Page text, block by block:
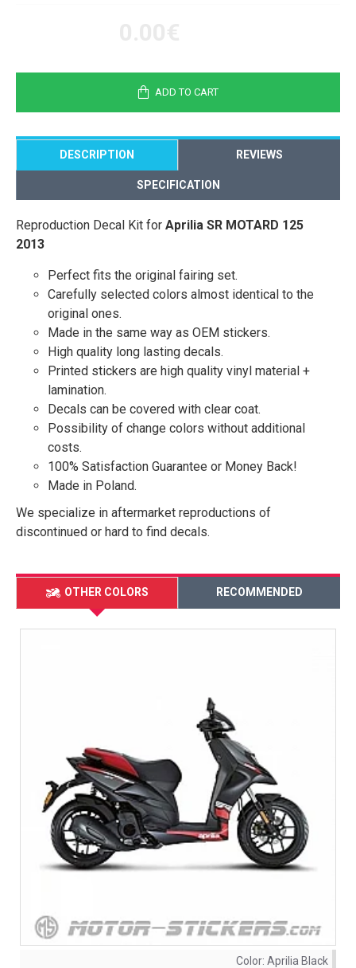
ADD TO CART
DESCRIPTION REVIEWS
SPECIFICATION
Reproduction Decal Kit for Aprilia SR MOTARD 125
2013
Perfect fits the original fairing set.
Carefully selected colors almost identical to the
original ones.
Made in the same way as OEM stickers.
High quality long lasting decals.
Printed stickers are high quality vinyl material +
lamination.
Decals can be covered with clear coat.
Possibility of change colors without additional
costs.
100% Satisfaction Guarantee or Money Back!
Made in Poland.
We specialize in aftermarket reproductions of
discontinued or hard to find decals.
OTHER COLORS RECOMMENDED
Color: Aprilia Black